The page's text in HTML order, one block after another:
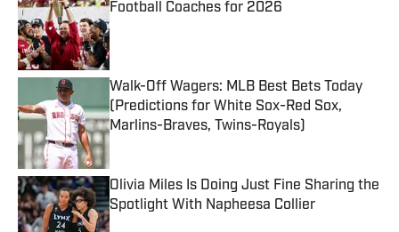
Football Coaches for 2026
Published by on Invalid Date
Walk-Off Wagers: MLB Best Bets Today
(Predictions for White Sox-Red Sox,
Marlins-Braves, Twins-Royals)
Published by on Invalid Date
Olivia Miles Is Doing Just Fine Sharing the
Spotlight With Napheesa Collier
Published by on Invalid Date